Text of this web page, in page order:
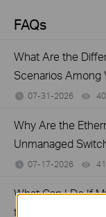
FAQs
What Are the
Scenarios Among
07-31-2026
Why Are the
Unmanaged
07-17-2026
What Can I Do If
to a TP-Link